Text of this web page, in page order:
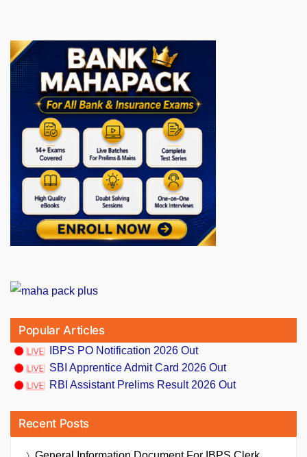
Popular Articles
IBPS PO Notification 2026 Out
SBI Apprentice Admit Card 2026 Out
RBI Assistant Prelims Result 2026 Out
Recent Posts